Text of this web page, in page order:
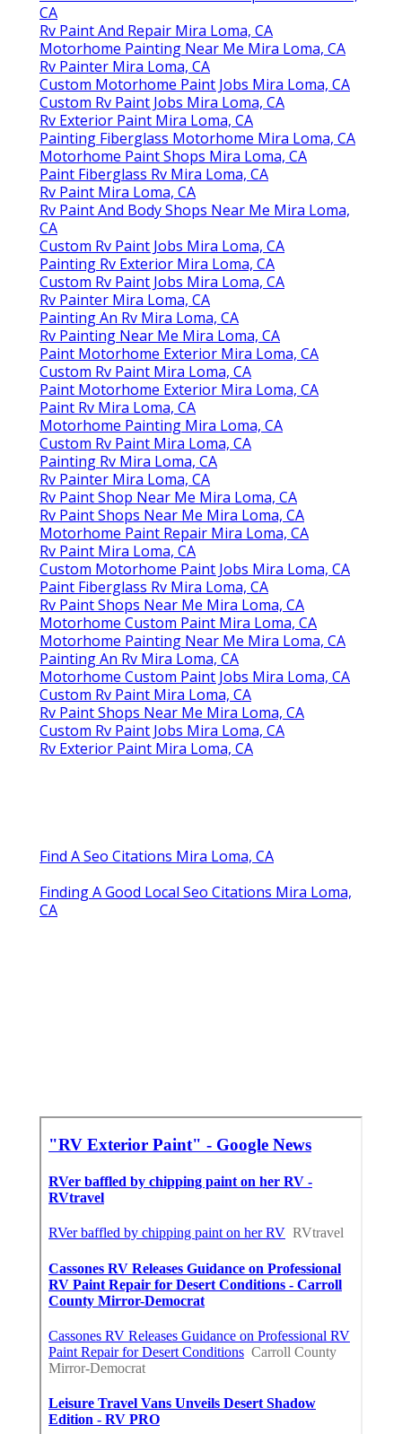
CA
Rv Paint And Repair Mira Loma, CA
Motorhome Painting Near Me Mira Loma, CA
Rv Painter Mira Loma, CA
Custom Motorhome Paint Jobs Mira Loma, CA
Custom Rv Paint Jobs Mira Loma, CA
Rv Exterior Paint Mira Loma, CA
Painting Fiberglass Motorhome Mira Loma, CA
Motorhome Paint Shops Mira Loma, CA
Paint Fiberglass Rv Mira Loma, CA
Rv Paint Mira Loma, CA
Rv Paint And Body Shops Near Me Mira Loma,
CA
Custom Rv Paint Jobs Mira Loma, CA
Painting Rv Exterior Mira Loma, CA
Custom Rv Paint Jobs Mira Loma, CA
Rv Painter Mira Loma, CA
Painting An Rv Mira Loma, CA
Rv Painting Near Me Mira Loma, CA
Paint Motorhome Exterior Mira Loma, CA
Custom Rv Paint Mira Loma, CA
Paint Motorhome Exterior Mira Loma, CA
Paint Rv Mira Loma, CA
Motorhome Painting Mira Loma, CA
Custom Rv Paint Mira Loma, CA
Painting Rv Mira Loma, CA
Rv Painter Mira Loma, CA
Rv Paint Shop Near Me Mira Loma, CA
Rv Paint Shops Near Me Mira Loma, CA
Motorhome Paint Repair Mira Loma, CA
Rv Paint Mira Loma, CA
Custom Motorhome Paint Jobs Mira Loma, CA
Paint Fiberglass Rv Mira Loma, CA
Rv Paint Shops Near Me Mira Loma, CA
Motorhome Custom Paint Mira Loma, CA
Motorhome Painting Near Me Mira Loma, CA
Painting An Rv Mira Loma, CA
Motorhome Custom Paint Jobs Mira Loma, CA
Custom Rv Paint Mira Loma, CA
Rv Paint Shops Near Me Mira Loma, CA
Custom Rv Paint Jobs Mira Loma, CA
Rv Exterior Paint Mira Loma, CA
Find A Seo Citations Mira Loma, CA
Finding A Good Local Seo Citations Mira Loma,
CA